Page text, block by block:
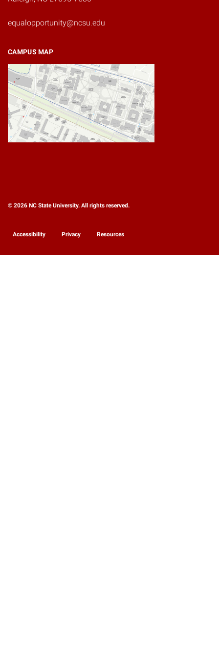
equalopportunity@ncsu.edu
CAMPUS MAP
© 2026 NC State University. All rights reserved.
Accessibility Privacy Resources